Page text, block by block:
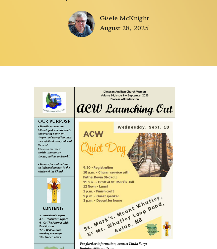
Gisele McKnight
August 28, 2025